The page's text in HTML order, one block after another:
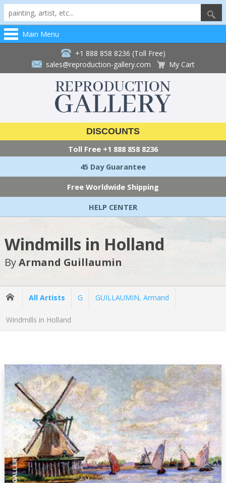
Main Menu
+1 888 858 8236 (Toll Free)
sales@reproduction-gallery.com
My Cart
DISCOUNTS
Toll Free +1 888 858 8236
45 Day Guarantee
Free Worldwide Shipping
HELP CENTER
Windmills in Holland
ByArmand Guillaumin
All Artists G GUILLAUMIN, Armand
Windmills in Holland